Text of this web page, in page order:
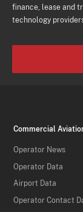
finance, lease and
technology
Commercial
Operator News
Operator Data
Airport Data
Operator Contact